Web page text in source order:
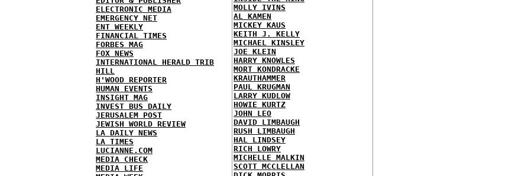
ELECTRONIC MEDIA
EMERGENCY NET
ENT WEEKLY
FINANCIAL TIMES
FORBES MAG
FOX NEWS
INTERNATIONAL HERALD TRIB
HILL
H'WOOD REPORTER
HUMAN EVENTS
INSIGHT MAG
INVEST BUS DAILY
JERUSALEM POST
JEWISH WORLD REVIEW
LA DAILY NEWS
LA TIMES
LUCIANNE.COM
MEDIA CHECK
MEDIA LIFE
MOLLY IVINS
AL KAMEN
MICKEY KAUS
KEITH J. KELLY
MICHAEL KINSLEY
JOE KLEIN
HARRY KNOWLES
MORT KONDRACKE
KRAUTHAMMER
PAUL KRUGMAN
LARRY KUDLOW
HOWIE KURTZ
JOHN LEO
DAVID LIMBAUGH
RUSH LIMBAUGH
HAL LINDSEY
RICH LOWRY
MICHELLE MALKIN
SCOTT MCCLELLAN